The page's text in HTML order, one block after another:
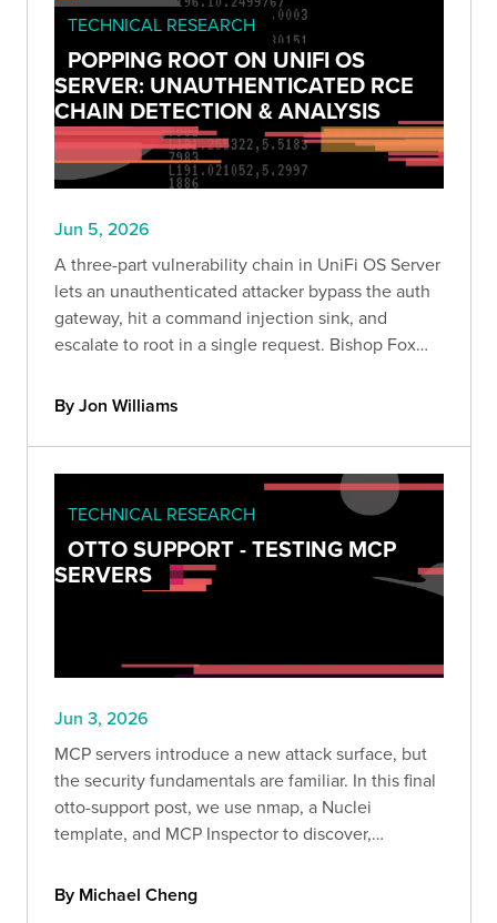
TECHNICAL RESEARCH
POPPING ROOT ON UNIFI OS
SERVER: UNAUTHENTICATED RCE
CHAIN DETECTION & ANALYSIS
Jun 5, 2026
A three-part vulnerability chain in UniFi OS Server
lets an unauthenticated attacker bypass the auth
gateway, hit a command injection sink, and
escalate to root in a single request. Bishop Fox
the attack, the impact, and how to detect it safely.
By Jon Williams
TECHNICAL RESEARCH
OTTO SUPPORT - TESTING MCP
SERVERS
Jun 3, 2026
MCP servers introduce a new attack surface, but
the security fundamentals are familiar. In this final
otto-support post, we use nmap, a Nuclei
template, and MCP Inspector to discover,
without ever touching an LLM.
By Michael Cheng